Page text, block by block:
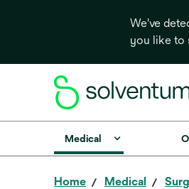
We've
you like to
Medical
Home Medical